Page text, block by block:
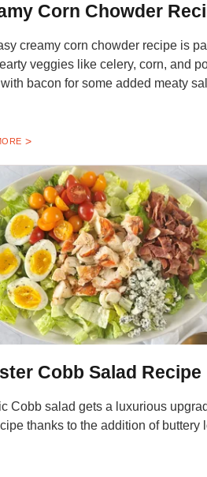
Corn Chowder
creamy corn chowder recipe is
veggies like celery, corn, and
bacon for some added meaty
Cobb Salad Recipe
Cobb salad gets a luxurious
thanks to the addition of buttery